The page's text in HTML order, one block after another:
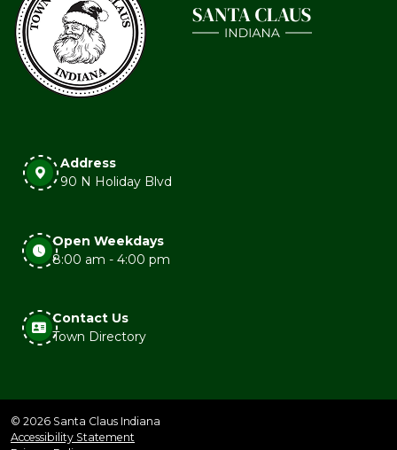
Address
90 N Holiday Blvd
Open Weekdays
8:00 am - 4:00 pm
Contact Us
Town Directory
© 2026 Santa Claus Indiana
Accessibility Statement